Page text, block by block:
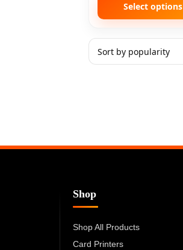
Select options
Shop
Shop All Products
Card Printers